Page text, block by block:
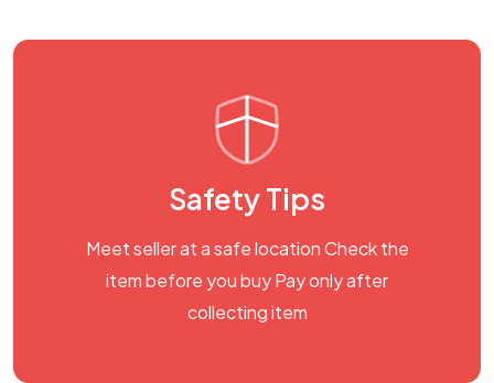
Safety Tips
Meet seller at a safe location Check the
item before you buy Pay only after
collecting item